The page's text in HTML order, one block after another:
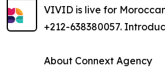
VIVID is live for
+212-638380057.
About Connext Agency